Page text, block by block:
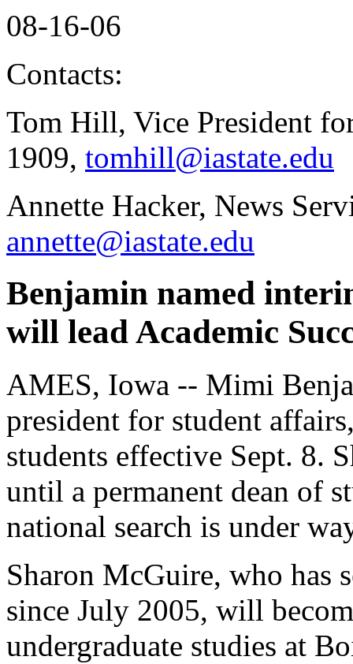
08-16-06
Contacts:
Tom Hill, Vice President
1909, tomhill@iastate.edu
Annette Hacker, News
annette@iastate.edu
Benjamin named
will lead Academic
AMES, Iowa -- Mimi
president for student
students effective Sept. 8.
until a permanent dean of
national search is under
Sharon McGuire, who has
since July 2005, will
undergraduate studies at